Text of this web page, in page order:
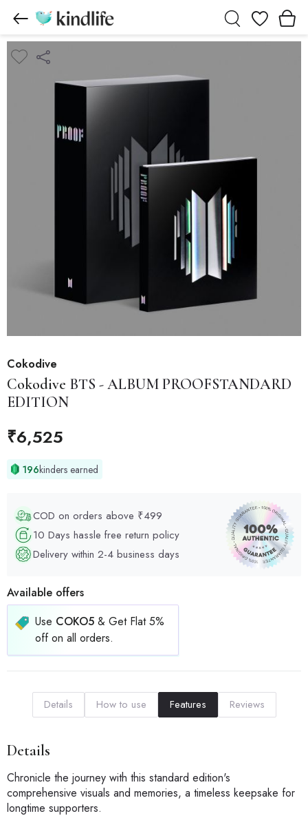
Wishlist
Cokodive
Cokodive BTS - ALBUM PROOFSTANDARD
EDITION
₹6,525
196kinders earned
COD on orders above ₹499
10 Days hassle free return policy
Delivery within 2-4 business days
Available offers
Use COKO5 & Get Flat 5%
off on all orders.
Details How to use Features Reviews
Details
Chronicle the journey with this standard edition's
comprehensive visuals and memories, a timeless keepsake for
longtime supporters.